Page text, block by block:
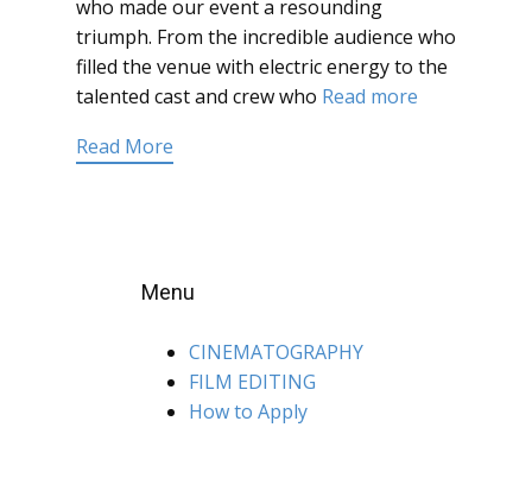
who made our event a resounding
triumph. From the incredible audience who
filled the venue with electric energy to the
talented cast and crew who Read more
Read More
Menu
CINEMATOGRAPHY
FILM EDITING
How to Apply